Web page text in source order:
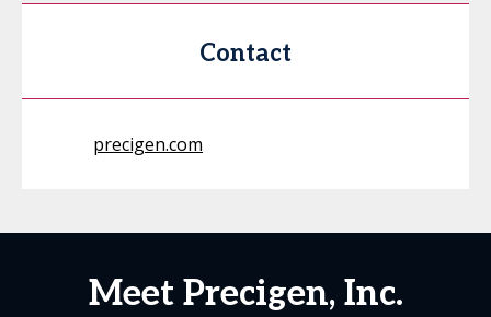
Contact
precigen.com
Meet Precigen, Inc.